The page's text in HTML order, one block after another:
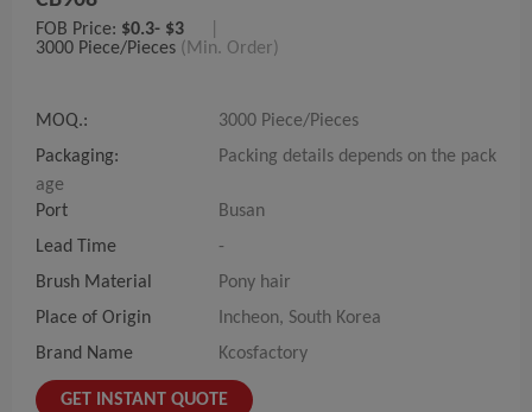
FOB Price: $0.3- $3
3000 Piece/Pieces (Min. Order)
MOQ.:
3000 Piece/Pieces
Packaging:
Packing details depends on the pack
age
Port
Busan
Lead Time
-
Brush Material
Pony hair
Place of Origin
Incheon, South Korea
Brand Name
Kcosfactory
GET INSTANT QUOTE